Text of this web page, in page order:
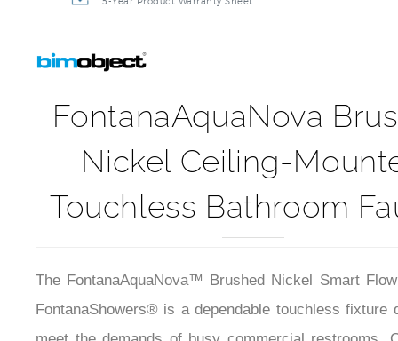
FontanaAquaNova
Nickel Ceiling-
Touchless Bathroom
The FontanaAquaNova™ Brushed Nickel Smart
FontanaShowers® is a dependable touchless fixture